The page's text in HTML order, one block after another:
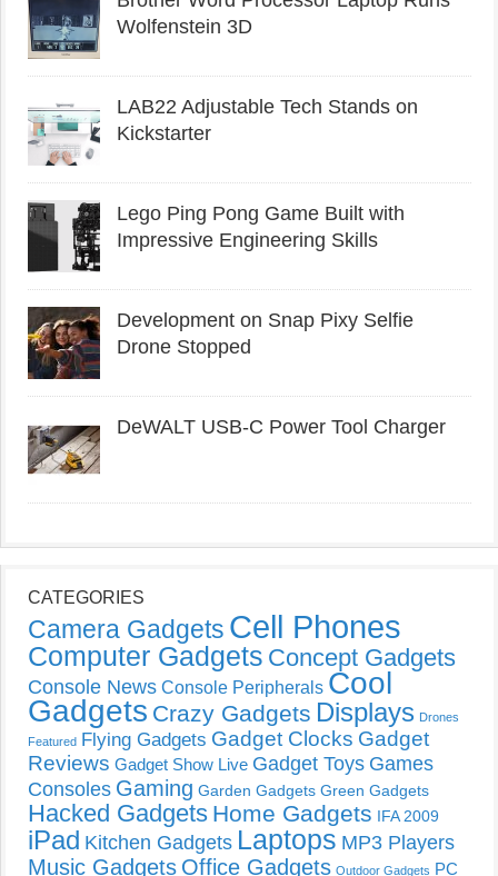
Wolfenstein 3D
LAB22 Adjustable Tech Stands on
Kickstarter
Lego Ping Pong Game Built with
Impressive Engineering Skills
Development on Snap Pixy Selfie
Drone Stopped
DeWALT USB-C Power Tool Charger
CATEGORIES
Camera Gadgets Cell Phones
Computer Gadgets Concept Gadgets
Console News Console Peripherals Cool
Gadgets Crazy Gadgets Displays Drones
Featured Flying Gadgets Gadget Clocks Gadget
Reviews Gadget Show Live Gadget Toys Games
Consoles Gaming Garden Gadgets Green Gadgets
Hacked Gadgets Home Gadgets IFA 2009
iPad Kitchen Gadgets Laptops MP3 Players
Music Gadgets Office Gadgets Outdoor Gadgets PC